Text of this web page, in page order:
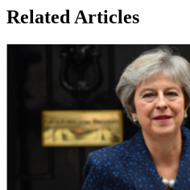
Related Articles